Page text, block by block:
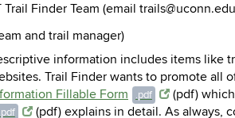
Finder Team (email
and trail manager)
information includes items like
Trail Finder wants to promote all
Fillable Form .pdf (pdf)
.pdf
(pdf) explains in detail. As always,